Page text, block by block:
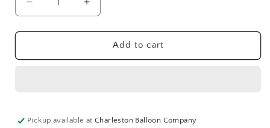
Decrease
quantity
for
Clear
Inch)
Increase
quantity
for
Diamond
Clear
Inch)
Add to cart
Pickup available atCharleston Balloon Company